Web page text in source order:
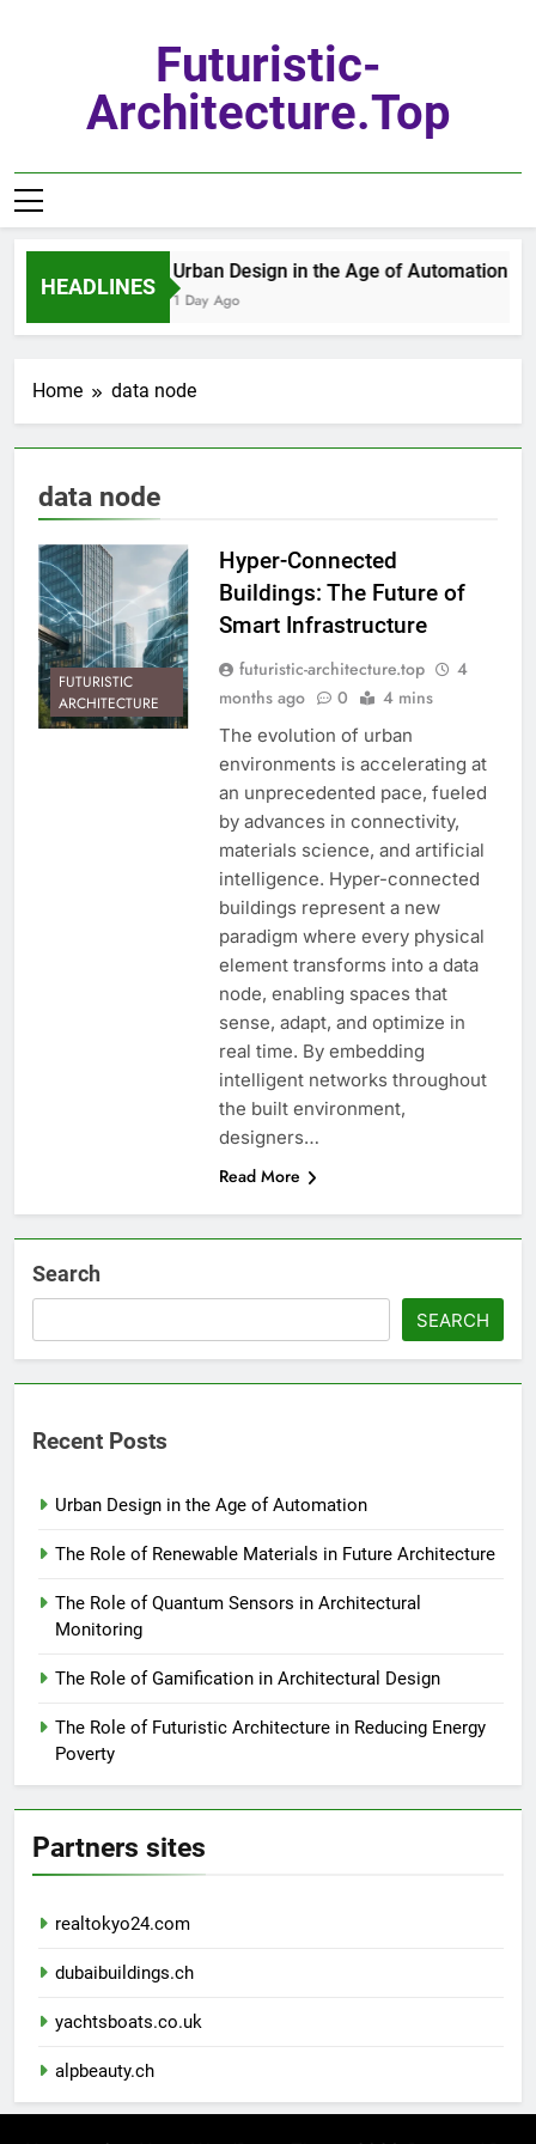
Futuristic-
Architecture.top
HEADLINES
Urban Design in the Age of Automation
1 Day Ago
Home data node
data node
FUTURISTIC
ARCHITECTURE
Hyper-Connected
Buildings: The Future of
Smart Infrastructure
futuristic-architecture.top
4
months ago
0 4 mins
The evolution of urban
environments is accelerating at
an unprecedented pace, fueled
by advances in connectivity,
materials science, and artificial
intelligence. Hyper-connected
buildings represent a new
paradigm where every physical
element transforms into a data
node, enabling spaces that
sense, adapt, and optimize in
real time. By embedding
intelligent networks throughout
the built environment,
designers…
Read More
Search
SEARCH
Recent Posts
Urban Design in the Age of Automation
The Role of Renewable Materials in Future Architecture
The Role of Quantum Sensors in Architectural
Monitoring
The Role of Gamification in Architectural Design
The Role of Futuristic Architecture in Reducing Energy
Poverty
Partners sites
realtokyo24.com
dubaibuildings.ch
yachtsboats.co.uk
alpbeauty.ch